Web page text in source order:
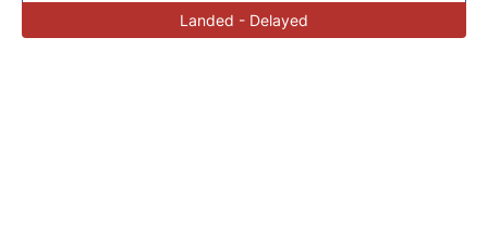
Landed - Delayed